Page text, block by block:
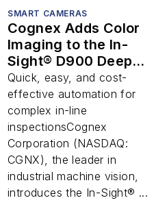
SMART CAMERAS
Cognex Adds Color
Imaging to the In-
Sight® D900 Deep
Learning Vision
System
Quick, easy, and cost-
effective automation for
complex in-line
inspectionsCognex
Corporation (NASDAQ:
CGNX), the leader in
industrial machine vision,
introduces the In-Sight® ...